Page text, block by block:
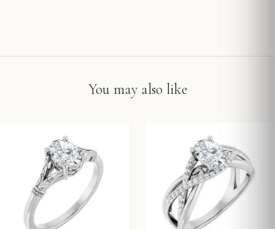
You may also like